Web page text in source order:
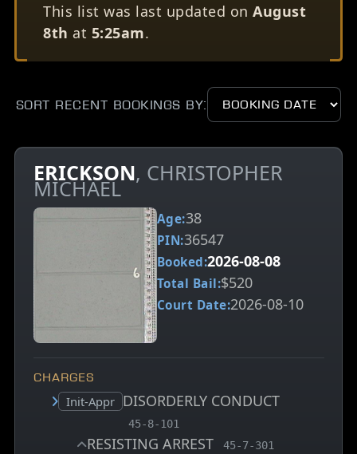
This list was last updated on August
8th at 5:25am.
Sort Recent Bookings by:
ERICKSON, CHRISTOPHER
MICHAEL
Age:38
PIN:36547
Booked:2026-08-08
Total Bail:$520
Court Date:2026-08-10
CHARGES
Court status:
Init-Appr DISORDERLY CONDUCT
, MCA charge code
45-8-101
RESISTING ARREST , MCA charge code
45-7-301